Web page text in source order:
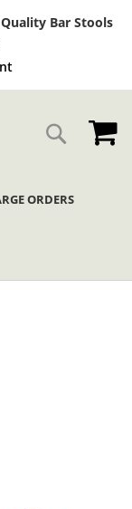
Bar Stools
Search
ORDERS